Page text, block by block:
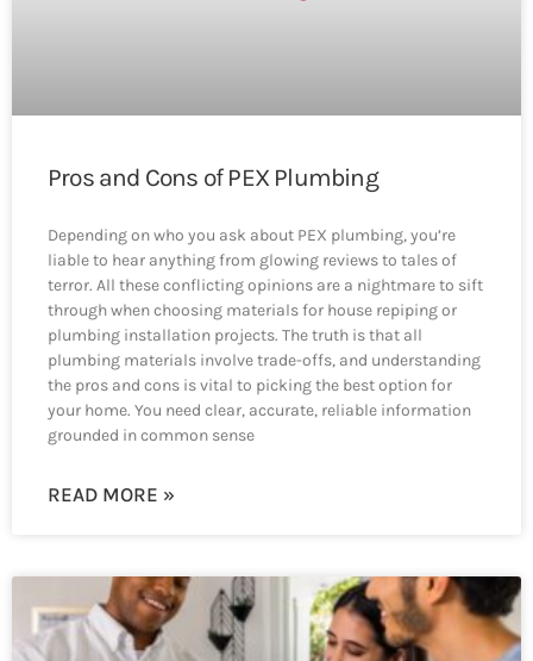
Pros and Cons of PEX Plumbing
Depending on who you ask about PEX plumbing, you’re
liable to hear anything from glowing reviews to tales of
terror. All these conflicting opinions are a nightmare to sift
through when choosing materials for house repiping or
plumbing installation projects. The truth is that all
plumbing materials involve trade-offs, and understanding
the pros and cons is vital to picking the best option for
your home. You need clear, accurate, reliable information
grounded in common sense
READ MORE »